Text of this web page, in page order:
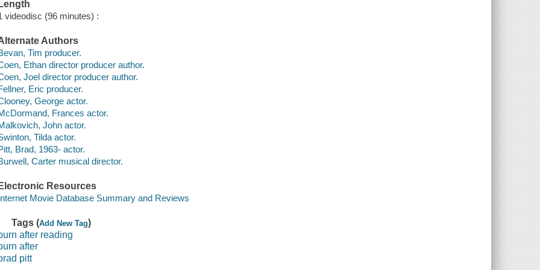
videodisc (96 minutes) :
Authors
Tim producer.
Ethan director producer author.
Joel director producer author.
Eric producer.
George actor.
Frances actor.
John actor.
Tilda actor.
Brad, 1963- actor.
Carter musical director.
Resources
Movie Database Summary and Reviews
Tags (Add New Tag)
after reading
after
pitt